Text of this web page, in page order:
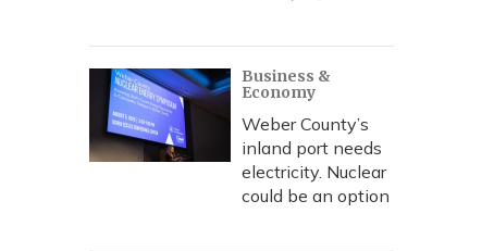
Business &
Economy
Weber County’s
inland port needs
electricity. Nuclear
could be an option